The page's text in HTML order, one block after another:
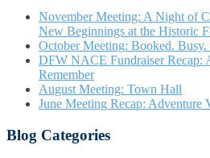
November Meeting: A Night of
New Beginnings at the Historic
October Meeting: Booked.
DFW NACE Fundraiser Recap:
Remember
August Meeting: Town Hall
June Meeting Recap: Adventure
Blog Categories